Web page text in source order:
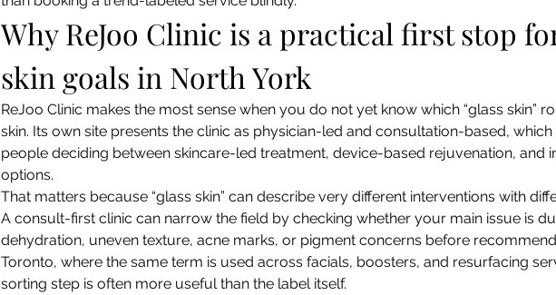
Why ReJoo Clinic is a practical first stop
skin goals in North York
ReJoo Clinic makes the most sense when you do not yet know which “glass skin”
skin. Its own site presents the clinic as physician-led and consultation-based,
people deciding between skincare-led treatment, device-based rejuvenation, and
options.
That matters because “glass skin” can describe very different interventions with
A consult-first clinic can narrow the field by checking whether your main issue is
dehydration, uneven texture, acne marks, or pigment concerns before
Toronto, where the same term is used across facials, boosters, and resurfacing
sorting step is often more useful than the label itself.